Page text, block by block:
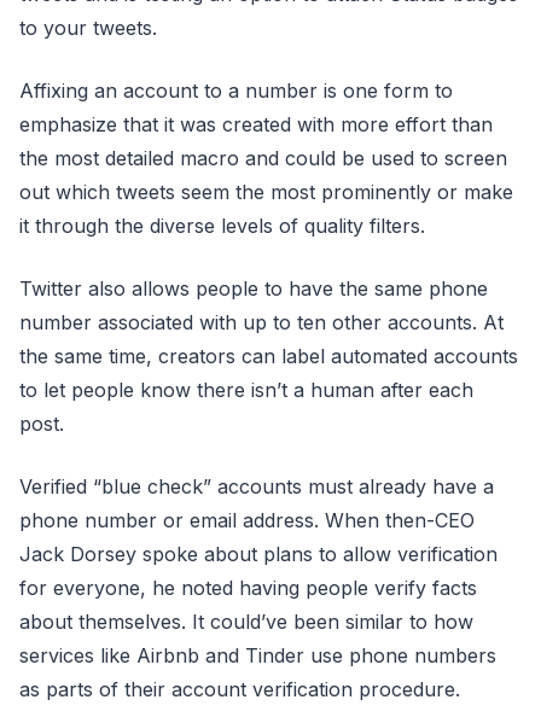
to your tweets.
Affixing an account to a number is one form to
emphasize that it was created with more effort than
the most detailed macro and could be used to screen
out which tweets seem the most prominently or make
it through the diverse levels of quality filters.
Twitter also allows people to have the same phone
number associated with up to ten other accounts. At
the same time, creators can label automated accounts
to let people know there isn’t a human after each
post.
Verified “blue check” accounts must already have a
phone number or email address. When then-CEO
Jack Dorsey spoke about plans to allow verification
for everyone, he noted having people verify facts
about themselves. It could’ve been similar to how
services like Airbnb and Tinder use phone numbers
as parts of their account verification procedure.